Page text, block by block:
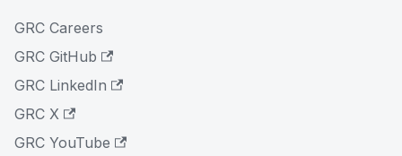
GRC Careers
GRC GitHub
GRC LinkedIn
GRC X
GRC YouTube